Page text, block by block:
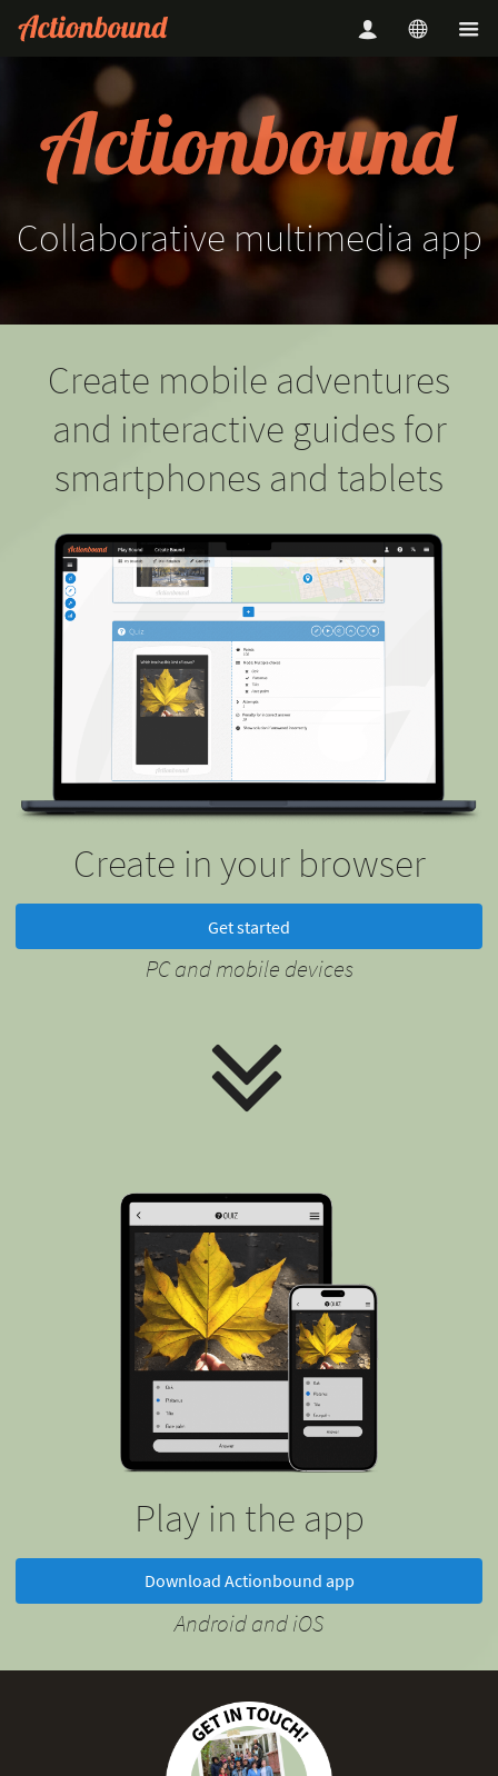
Collaborative multimedia app
Create mobile adventures
and interactive guides for
smartphones and tablets
Create in your browser
Get started
PC and mobile devices
Play in the app
Download Actionbound app
Android and iOS